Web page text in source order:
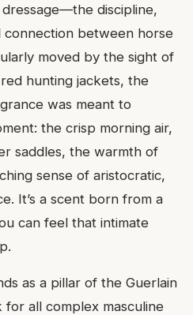
discipline,
between horse
moved by the sight of
hunting jackets, the
was meant to
the crisp morning air,
saddles, the warmth of
sense of aristocratic,
It’s a scent born from a
can feel that intimate
as a pillar of the Guerlain
for all complex masculine